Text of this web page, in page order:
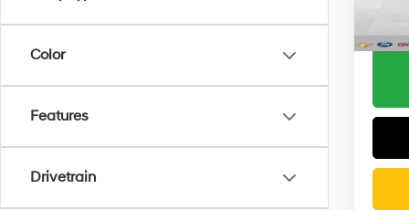
Color
Features
Drivetrain
Wise